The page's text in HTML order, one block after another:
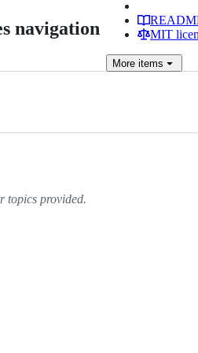
navigation
MIT
More items
topics provided.